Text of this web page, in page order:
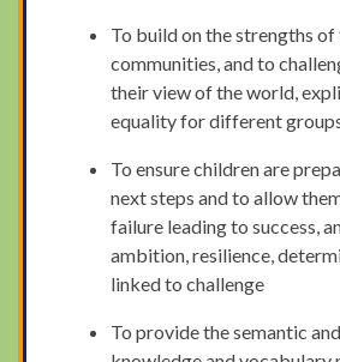
To build on the strengths
communities, and to
their view of the world,
equality for different
To ensure children are
next steps and to allow
failure leading to success,
ambition, resilience,
linked to challenge
To provide the semantic